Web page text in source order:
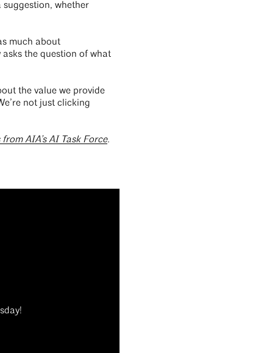
suggestion, whether
much about
the question of what
the value we provide
not just clicking
AIA’s AI Task Force.